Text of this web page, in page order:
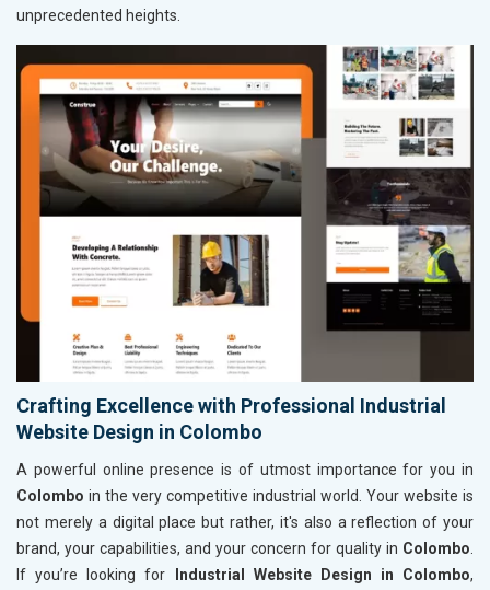
unprecedented heights.
Crafting Excellence with Professional Industrial
Website Design in Colombo
A powerful online presence is of utmost importance for you in
Colombo in the very competitive industrial world. Your website is
not merely a digital place but rather, it's also a reflection of your
brand, your capabilities, and your concern for quality in Colombo
If you’re looking for
Industrial Website Design in Colombo,